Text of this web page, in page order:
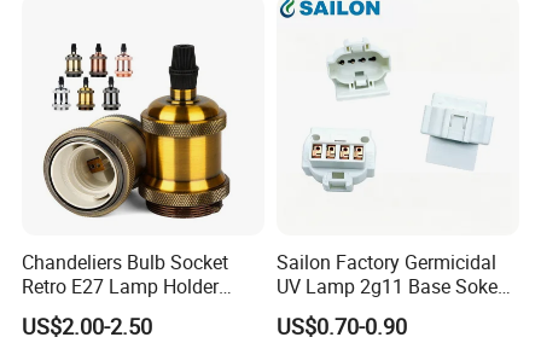
Chandeliers Bulb Socket
Retro E27 Lamp Holder
Pendant Lampholder
US$2.00-2.50
Sailon Factory Germicidal
UV Lamp 2g11 Base Sokect
Holder for Replacement
US$0.70-0.90